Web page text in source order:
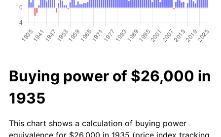
Buying power of $26,000 in
1935
This chart shows a calculation of buying power
equivalence for $26,000 in 1935 (price index tracking